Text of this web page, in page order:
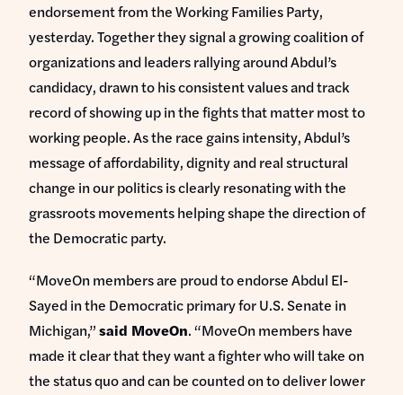
endorsement from the Working Families Party,
yesterday. Together they signal a growing coalition of
organizations and leaders rallying around Abdul’s
candidacy, drawn to his consistent values and track
record of showing up in the fights that matter most to
working people. As the race gains intensity, Abdul’s
message of affordability, dignity and real structural
change in our politics is clearly resonating with the
grassroots movements helping shape the direction of
the Democratic party.
“MoveOn members are proud to endorse Abdul El-
Sayed in the Democratic primary for U.S. Senate in
Michigan,”said MoveOn. “MoveOn members have
made it clear that they want a fighter who will take on
the status quo and can be counted on to deliver lower